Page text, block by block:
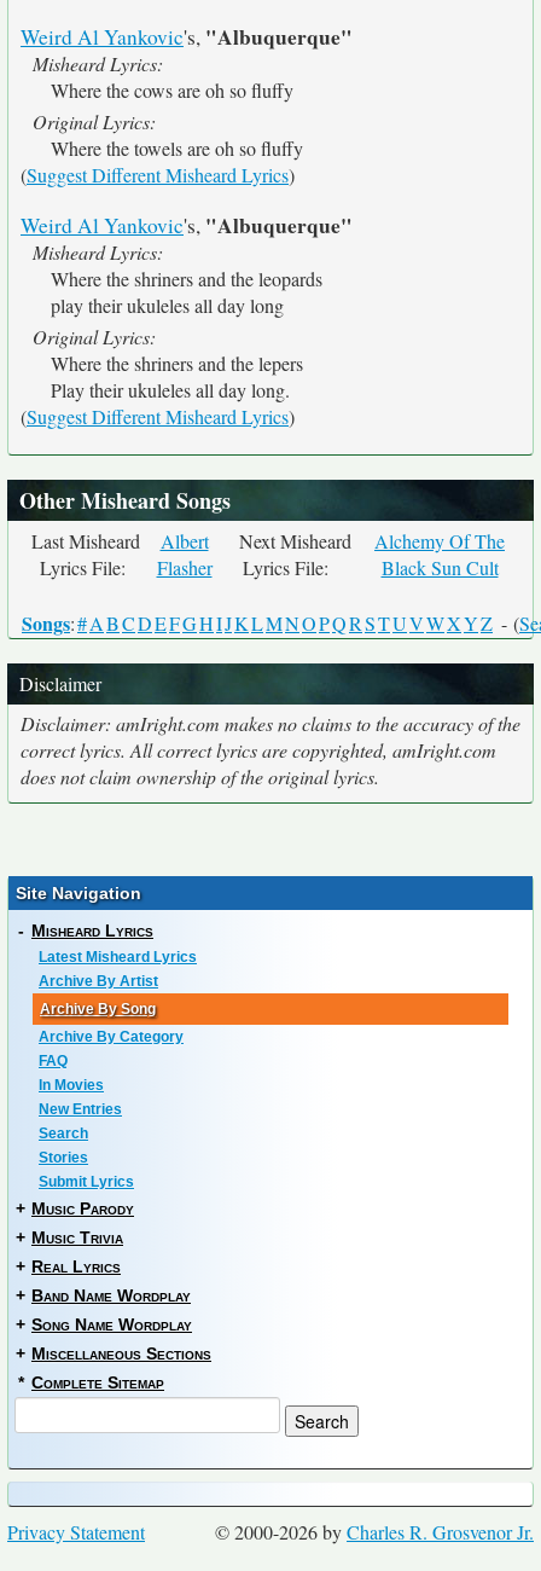
Weird Al Yankovic's, "Albuquerque"
Misheard Lyrics:
Where the cows are oh so fluffy
Original Lyrics:
Where the towels are oh so fluffy
(Suggest Different Misheard Lyrics)
Weird Al Yankovic's, "Albuquerque"
Misheard Lyrics:
Where the shriners and the leopards
play their ukuleles all day long
Original Lyrics:
Where the shriners and the lepers
Play their ukuleles all day long.
(Suggest Different Misheard Lyrics)
Other Misheard Songs
Last Misheard
Lyrics File:
Albert
Flasher
Next Misheard
Lyrics File:
Alchemy Of The
Black Sun Cult
Songs:#ABCDEFGHIJKLMNOPQRSTUVWXYZ - (
Disclaimer
Disclaimer: amIright.com makes no claims to the accuracy of the
correct lyrics. All correct lyrics are copyrighted, amIright.com
does not claim ownership of the original lyrics.
Site Navigation
- Misheard Lyrics
Latest Misheard Lyrics
Archive By Artist
Archive By Song
Archive By Category
FAQ
In Movies
New Entries
Search
Stories
Submit Lyrics
+ Music Parody
+ Music Trivia
+ Real Lyrics
+ Band Name Wordplay
+ Song Name Wordplay
+ Miscellaneous Sections
* Complete Sitemap
© 2000-2026 byCharles R. Grosvenor Jr.
Privacy Statement